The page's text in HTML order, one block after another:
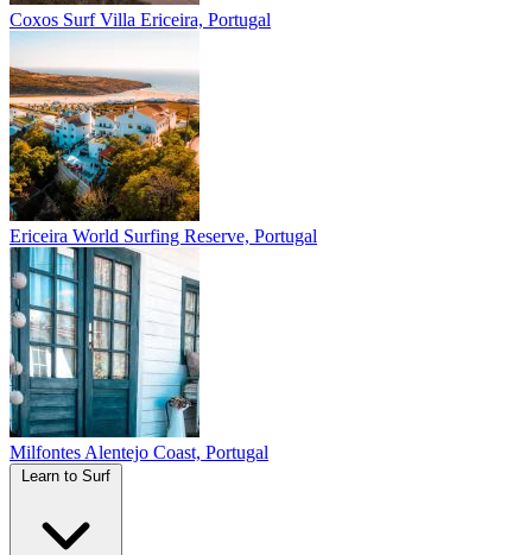
Coxos Surf Villa Ericeira, Portugal
Ericeira World Surfing Reserve, Portugal
Milfontes Alentejo Coast, Portugal